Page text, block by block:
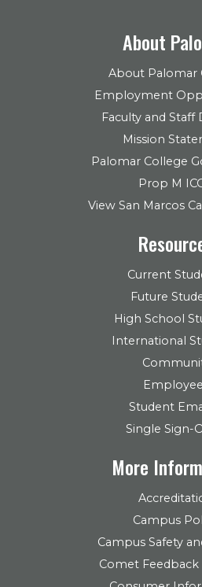
About
About Palomar
Employment
Faculty and Staff
Mission
Palomar College
Prop M
View San Marcos
Current
Future
High School
International
Student
Single Sign-
More
Campus
Campus Safety
Comet